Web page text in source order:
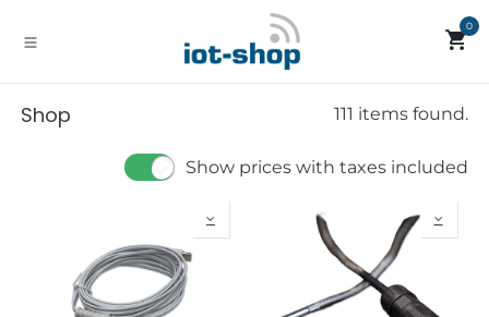
0
Shop 111 items found.
Show prices with taxes included